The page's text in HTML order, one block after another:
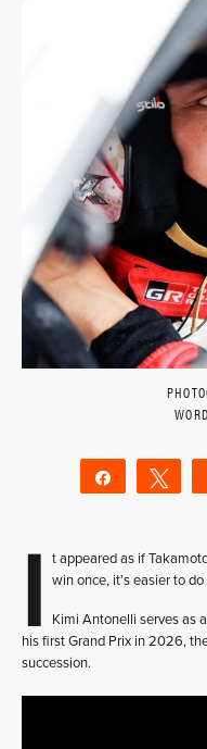
Share
I
t appeared as if
win once, it’s easier to
Kimi Antonelli serves as
his first Grand Prix in 2026,
succession.